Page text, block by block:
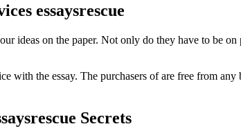
essaysrescue
ideas on the paper. Not only do they have to be
with the essay. The purchasers of are free from any
Secrets